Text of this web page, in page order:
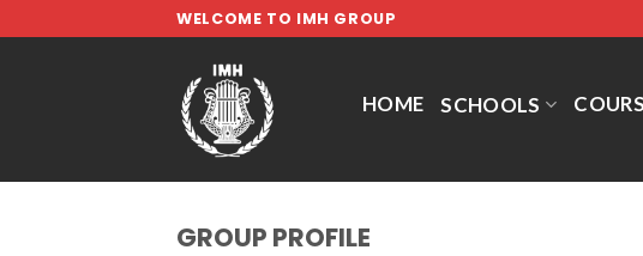
to
WELCOME TO IMH GROUP
HOME SCHOOLS
GROUP PROFILE